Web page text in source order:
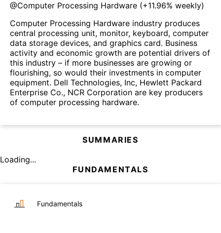
@Computer Processing Hardware (+11.96% weekly)
Computer Processing Hardware industry produces
central processing unit, monitor, keyboard, computer
data storage devices, and graphics card. Business
activity and economic growth are potential drivers of
this industry – if more businesses are growing or
flourishing, so would their investments in computer
equipment. Dell Technologies, Inc, Hewlett Packard
Enterprise Co., NCR Corporation are key producers
of computer processing hardware.
SUMMARIES
Loading...
FUNDAMENTALS
Fundamentals